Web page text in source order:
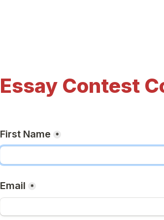
Essay Contest
First Name *
Email *